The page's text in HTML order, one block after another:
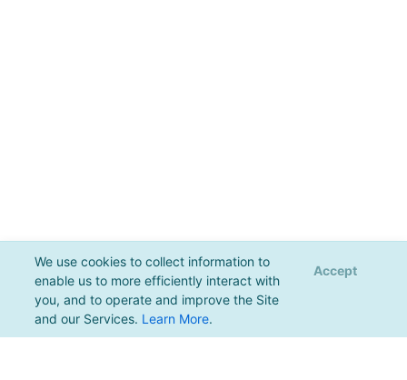
We use cookies to collect information to
enable us to more efficiently interact with
you, and to operate and improve the Site
and our Services. Learn More.
Accept